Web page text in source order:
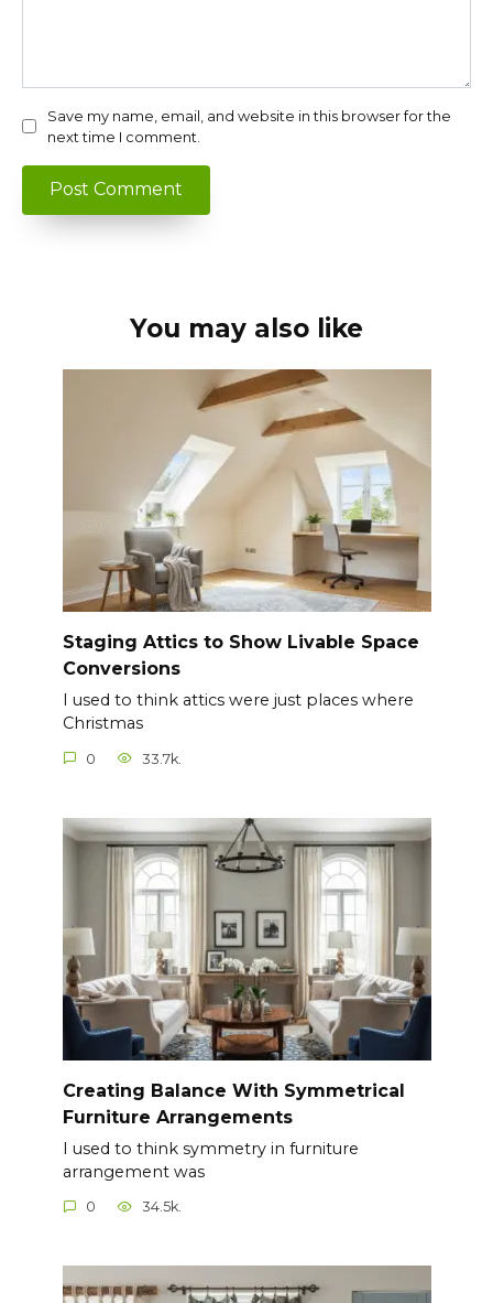
Save my name, email, and website in this browser for the
next time I comment.
You may also like
Staging Attics to Show Livable Space
Conversions
I used to think attics were just places where
Christmas
0 33.7k.
Creating Balance With Symmetrical
Furniture Arrangements
I used to think symmetry in furniture
arrangement was
0 34.5k.